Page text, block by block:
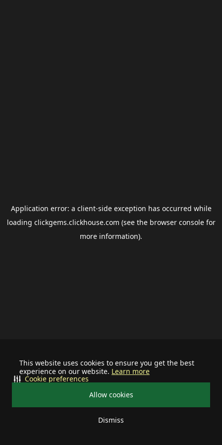
This website uses cookies to ensure you get the best
experience on our website. Learn more
Allow cookies
Dismiss
Cookie preferences
Application error: a client-side exception has occurred while
loading clickgems.clickhouse.com (see the browser consolefor
more information).